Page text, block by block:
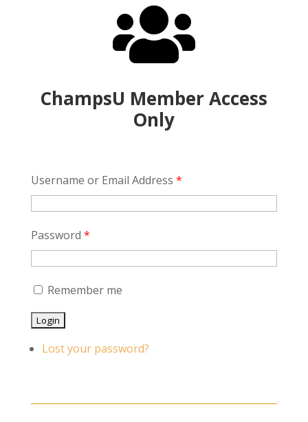

ChampsU Member Access
Only
Username or Email Address *
Password *
Remember me
Lost your password?